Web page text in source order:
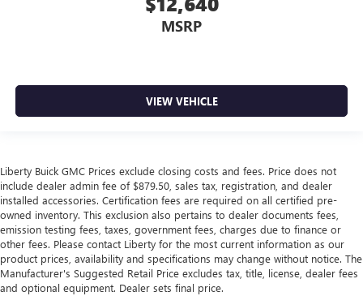
MSRP
VIEW VEHICLE
Liberty Buick GMC Prices exclude closing costs and fees. Price does not
include dealer admin fee of $879.50, sales tax, registration, and dealer
installed accessories. Certification fees are required on all certified pre-
owned inventory. This exclusion also pertains to dealer documents fees,
emission testing fees, taxes, government fees, charges due to finance or
other fees. Please contact Liberty for the most current information as our
product prices, availability and specifications may change without notice. The
Manufacturer's Suggested Retail Price excludes tax, title, license, dealer fees
and optional equipment. Dealer sets final price.